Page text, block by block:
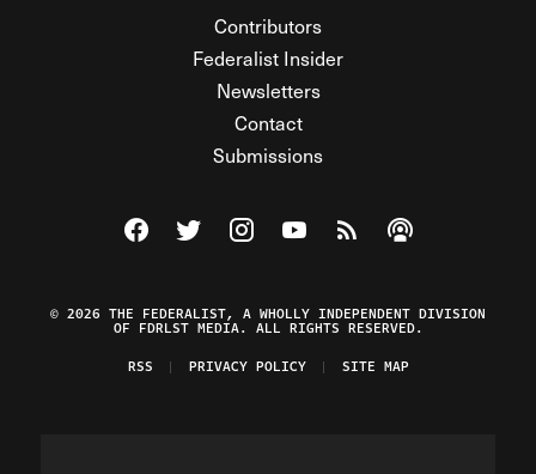
Contributors
Federalist Insider
Newsletters
Contact
Submissions
Visit The Federalist on Facebook
Visit The Federalist on Twitter
Visit The Federalist on Instagram
Watch The Federalist on
View The Federalist
Listen to The
© 2026 THE FEDERALIST, A WHOLLY INDEPENDENT DIVISION
OF FDRLST MEDIA. ALL RIGHTS RESERVED.
RSS
PRIVACY POLICY SITE MAP